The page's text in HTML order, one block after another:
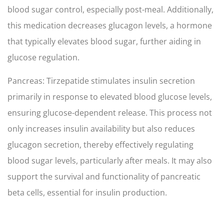
blood sugar control, especially post-meal. Additionally,
this medication decreases glucagon levels, a hormone
that typically elevates blood sugar, further aiding in
glucose regulation.
Pancreas: Tirzepatide stimulates insulin secretion
primarily in response to elevated blood glucose levels,
ensuring glucose-dependent release. This process not
only increases insulin availability but also reduces
glucagon secretion, thereby effectively regulating
blood sugar levels, particularly after meals. It may also
support the survival and functionality of pancreatic
beta cells, essential for insulin production.